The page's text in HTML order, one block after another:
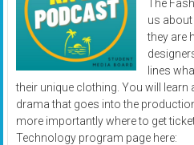
The
us
they are
lines
their unique clothing. You will learn
drama that goes into the
more importantly where to get
Technology program page here: